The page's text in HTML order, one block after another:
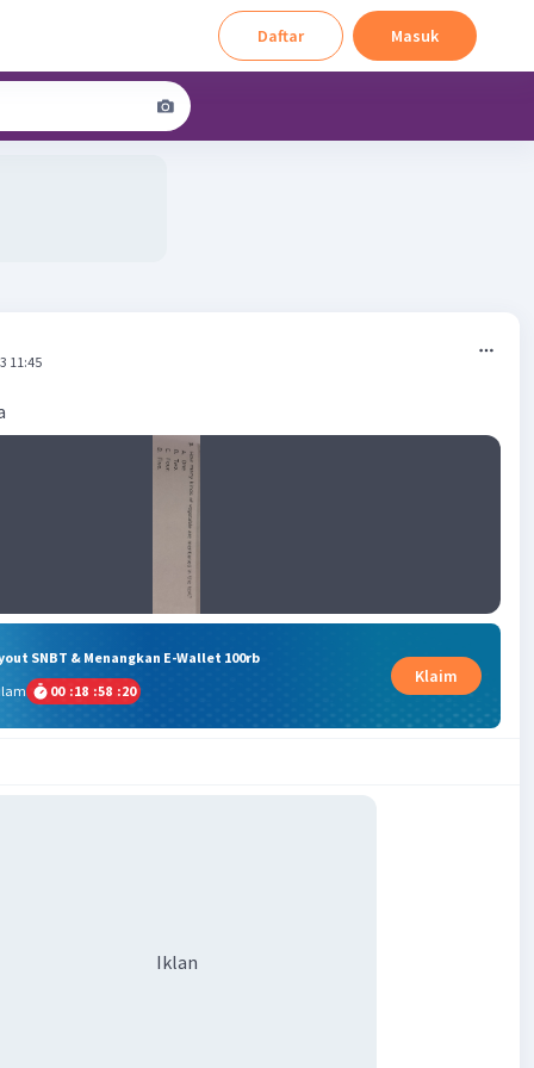
Daftar Masuk
11:45
SNBT & Menangkan E-Wallet 100rb
00 :18 :58 :19
Klaim
Iklan